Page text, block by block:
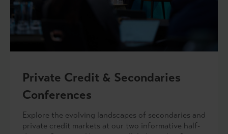
Private Credit & Secondaries
Conferences
Explore the evolving landscapes of secondaries and
private credit markets at our two informative half-